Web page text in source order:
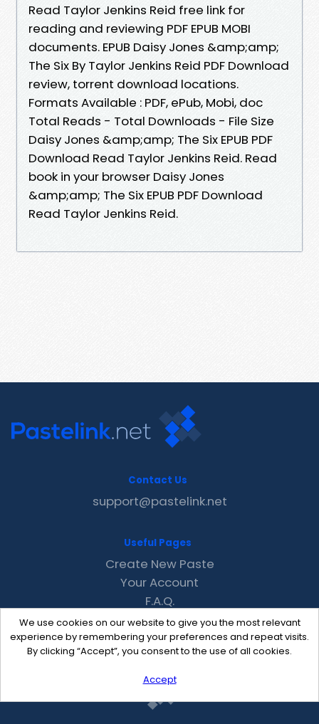
Read Taylor Jenkins Reid free link for
reading and reviewing PDF EPUB MOBI
documents. EPUB Daisy Jones &amp;amp;
The Six By Taylor Jenkins Reid PDF Download
review, torrent download locations.
Formats Available : PDF, ePub, Mobi, doc
Total Reads - Total Downloads - File Size
Daisy Jones &amp;amp; The Six EPUB PDF
Download Read Taylor Jenkins Reid. Read
book in your browser Daisy Jones
&amp;amp; The Six EPUB PDF Download
Read Taylor Jenkins Reid.
We use cookies on our website to give you the most relevant
experience by remembering your preferences and repeat visits.
By clicking “Accept”, you consent to the use of all cookies.
Accept
Contact Us
support@pastelink.net
Useful Pages
Create New Paste
Your Account
F.A.Q.
Recent
Contact